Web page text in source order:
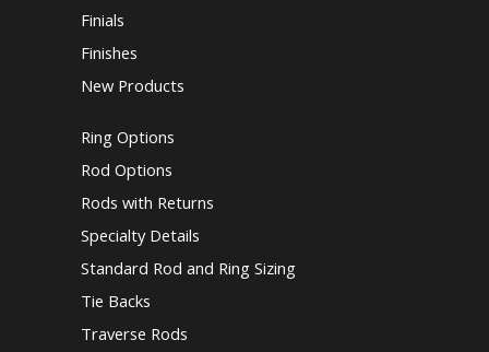
Finials
Finishes
New Products
Ring Options
Rod Options
Rods with Returns
Specialty Details
Standard Rod and Ring Sizing
Tie Backs
Traverse Rods